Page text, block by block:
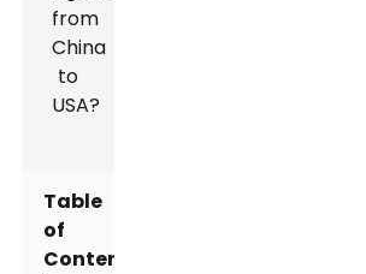
Table
of
Contents